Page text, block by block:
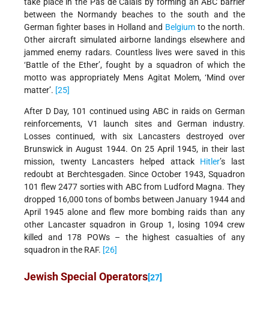
take place in the Pas de Calais by forming an ABC barrier
between the Normandy beaches to the south and the
German fighter bases in Holland and Belgium to the north.
Other aircraft simulated airborne landings elsewhere and
jammed enemy radars. Countless lives were saved in this
‘Battle of the Ether’, fought by a squadron of which the
motto was appropriately Mens Agitat Molem, ‘Mind over
matter’. [25]
After D Day, 101 continued using ABC in raids on German
reinforcements, V1 launch sites and German industry.
Losses continued, with six Lancasters destroyed over
Brunswick in August 1944. On 25 April 1945, in their last
mission, twenty Lancasters helped attack Hitler’s last
redoubt at Berchtesgaden. Since October 1943, Squadron
101 flew 2477 sorties with ABC from Ludford Magna. They
dropped 16,000 tons of bombs between January 1944 and
April 1945 alone and flew more bombing raids than any
other Lancaster squadron in Group 1, losing 1094 crew
killed and 178 POWs – the highest casualties of any
squadron in the RAF. [26]
Jewish Special Operators[27]